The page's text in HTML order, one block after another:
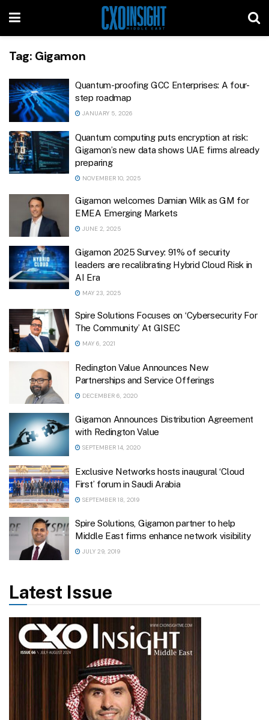
Tag: Gigamon
Quantum-proofing GCC Enterprises: A four-
step roadmap
JANUARY 5, 2026
Quantum computing puts encryption at risk:
Gigamon’s new data shows UAE firms already
preparing
NOVEMBER 10, 2025
Gigamon welcomes Damian Wilk as GM for
EMEA Emerging Markets
JUNE 2, 2025
Gigamon 2025 Survey: 91% of security
leaders are recalibrating Hybrid Cloud Risk in
AI Era
MAY 23, 2025
Spire Solutions Focuses on ‘Cybersecurity For
The Community’ At GISEC
MAY 6, 2021
Redington Value Announces New
Partnerships and Service Offerings
DECEMBER 6, 2020
Gigamon Announces Distribution Agreement
with Redington Value
SEPTEMBER 14, 2020
Exclusive Networks hosts inaugural ‘Cloud
First’ forum in Saudi Arabia
SEPTEMBER 18, 2019
Spire Solutions, Gigamon partner to help
Middle East firms enhance network visibility
JULY 29, 2019
Latest Issue